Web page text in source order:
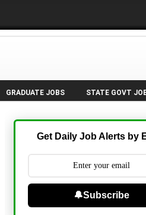
GRADUATE JOBS STATE GOVT
Get Daily Job Alerts by
🔔Subscribe